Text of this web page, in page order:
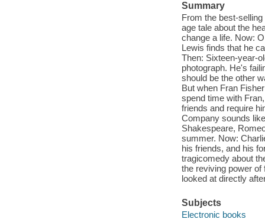
Summary
From the best-
age tale about the
change a life. Now:
Lewis finds that he
Then: Sixteen-year-
photograph. He's
should be the other
But when Fran
spend time with
friends and require
Company sounds
Shakespeare,
summer. Now:
his friends, and his
tragicomedy about
the reviving power of
looked at directly
Subjects
Electronic books